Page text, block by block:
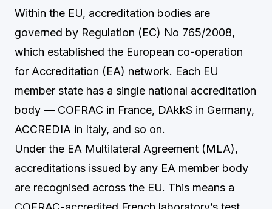
Within the EU, accreditation bodies are
governed by Regulation (EC) No 765/2008,
which established the European co-operation
for Accreditation (EA) network. Each EU
member state has a single national accreditation
body — COFRAC in France, DAkkS in Germany,
ACCREDIA in Italy, and so on.
Under the EA Multilateral Agreement (MLA),
accreditations issued by any EA member body
are recognised across the EU. This means a